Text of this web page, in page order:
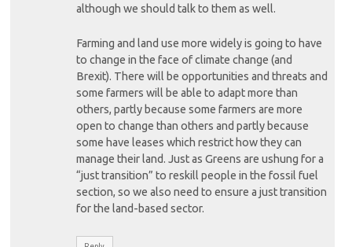
although we should talk to them as well.
Farming and land use more widely is going to have
to change in the face of climate change (and
Brexit). There will be opportunities and threats and
some farmers will be able to adapt more than
others, partly because some farmers are more
open to change than others and partly because
some have leases which restrict how they can
manage their land. Just as Greens are ushung for a
“just transition” to reskill people in the fossil fuel
section, so we also need to ensure a just transition
for the land-based sector.